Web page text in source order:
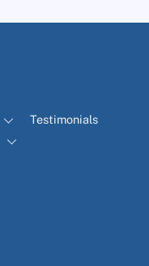
Testimonials